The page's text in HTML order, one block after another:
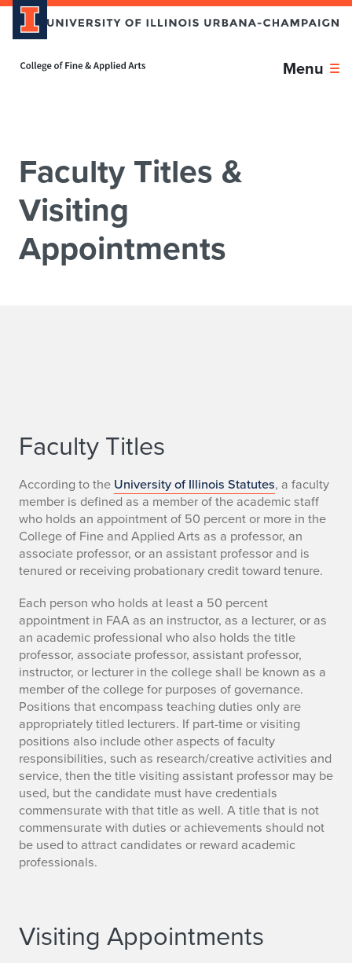
Menu
Faculty Titles &
Visiting
Appointments
Faculty Titles
According to the University of Illinois Statutes, a faculty
member is defined as a member of the academic staff
who holds an appointment of 50 percent or more in the
College of Fine and Applied Arts as a professor, an
associate professor, or an assistant professor and is
tenured or receiving probationary credit toward tenure.
Each person who holds at least a 50 percent
appointment in FAA as an instructor, as a lecturer, or as
an academic professional who also holds the title
professor, associate professor, assistant professor,
instructor, or lecturer in the college shall be known as a
member of the college for purposes of governance.
Positions that encompass teaching duties only are
appropriately titled lecturers. If part-time or visiting
positions also include other aspects of faculty
responsibilities, such as research/creative activities and
service, then the title visiting assistant professor may be
used, but the candidate must have credentials
commensurate with that title as well. A title that is not
commensurate with duties or achievements should not
be used to attract candidates or reward academic
professionals.
Visiting Appointments